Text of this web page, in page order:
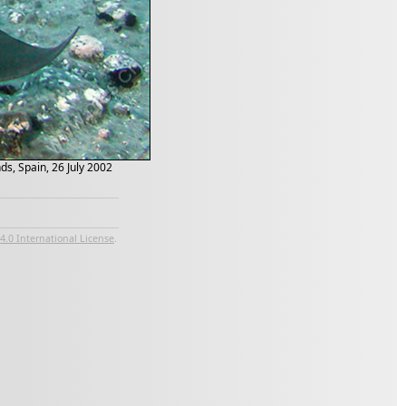
Spain, 26 July 2002
International License.